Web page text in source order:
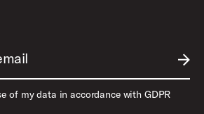
of my data in accordance with GDPR